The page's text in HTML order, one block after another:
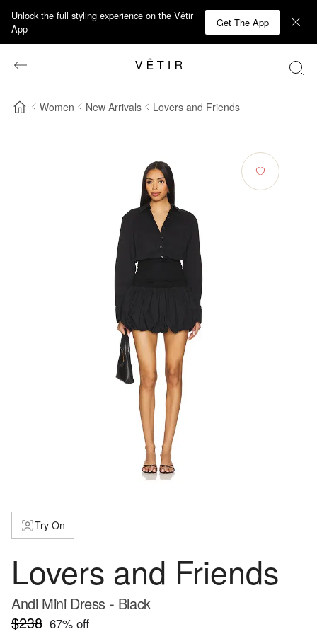
Unlock the full styling experience on the Vêtir
App
Get The App
Women New Arrivals Lovers and Friends
Try On
Lovers and Friends
Andi Mini Dress - Black
$238 67% off